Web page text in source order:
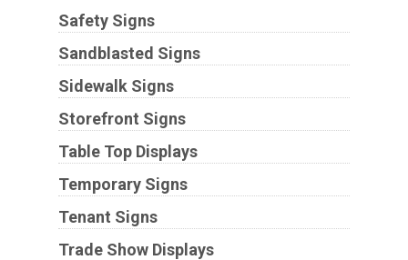
Safety Signs
Sandblasted Signs
Sidewalk Signs
Storefront Signs
Table Top Displays
Temporary Signs
Tenant Signs
Trade Show Displays